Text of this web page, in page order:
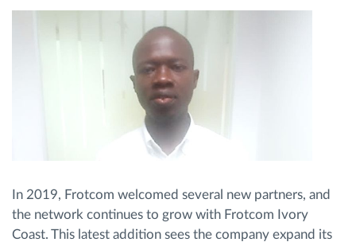
Automatic driver identification
Discover all features
How we solve each fleet activity needs
Savings calculator
In 2019, Frotcom welcomed several new partners, and
the network continues to grow with Frotcom Ivory
Coast. This latest addition sees the company expand its